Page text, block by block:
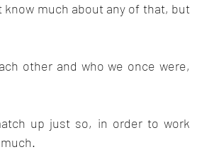
know much about any of that, but
other and who we once were,
up just so, in order to work